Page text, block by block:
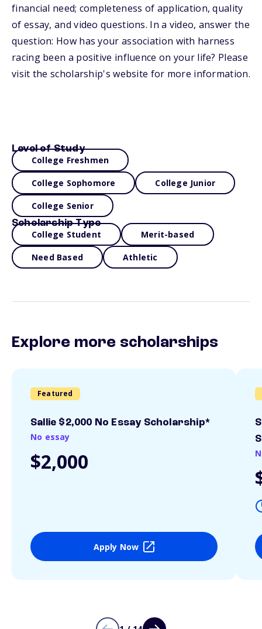
financial need; completeness of application, quality
of essay, and video questions. In a video, answer the
question: How has your association with harness
racing been a positive influence on your life? Please
visit the scholarship's website for more information.
Level of Study
College Freshmen
College Sophomore College Junior
College Senior
Scholarship Type
College Student Merit-based
Need Based Athletic
Explore more scholarships
Featured
Sallie $2,000 No Essay Scholarship*
No essay
$2,000
Apply Now